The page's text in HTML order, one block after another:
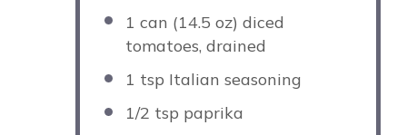
1 can (14.5 oz) diced
tomatoes, drained
1 tsp Italian seasoning
1/2 tsp paprika